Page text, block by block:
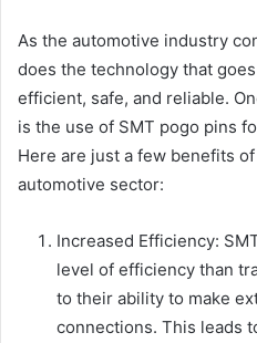
As the automotive industry
does the technology that
efficient, safe, and reliable.
is the use of SMT pogo pins
Here are just a few benefits
automotive sector:
Increased Efficiency:
level of efficiency than
to their ability to make
connections. This leads